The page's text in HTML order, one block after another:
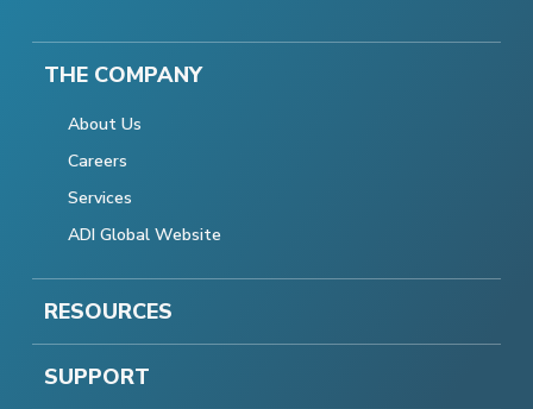
THE COMPANY
About Us
Careers
Services
ADI Global Website
RESOURCES
SUPPORT